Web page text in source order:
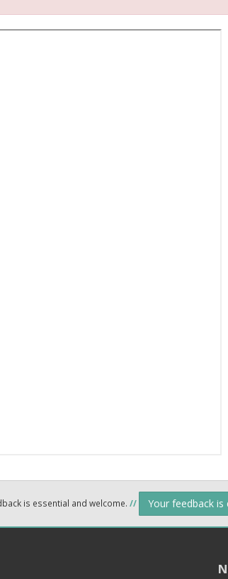
is essential and welcome. // Your feedback is